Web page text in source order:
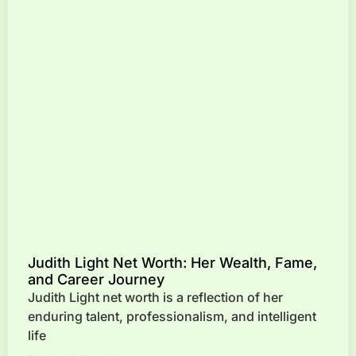
Judith Light Net Worth: Her Wealth, Fame,
and Career Journey
Judith Light net worth is a reflection of her
enduring talent, professionalism, and intelligent
life